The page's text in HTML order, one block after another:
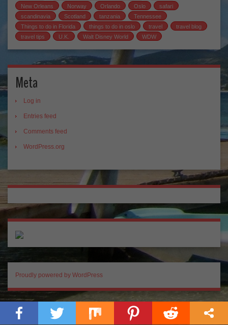
New Orleans
Norway Orlando Oslo
safari
scandinavia
Scotland tanzania
Tennessee
Things to do in Florida
things to do in oslo travel
travel blog
travel tips
U.K. Walt Disney World WDW
Meta
Log in
Entries feed
Comments feed
WordPress.org
Proudly powered by WordPress